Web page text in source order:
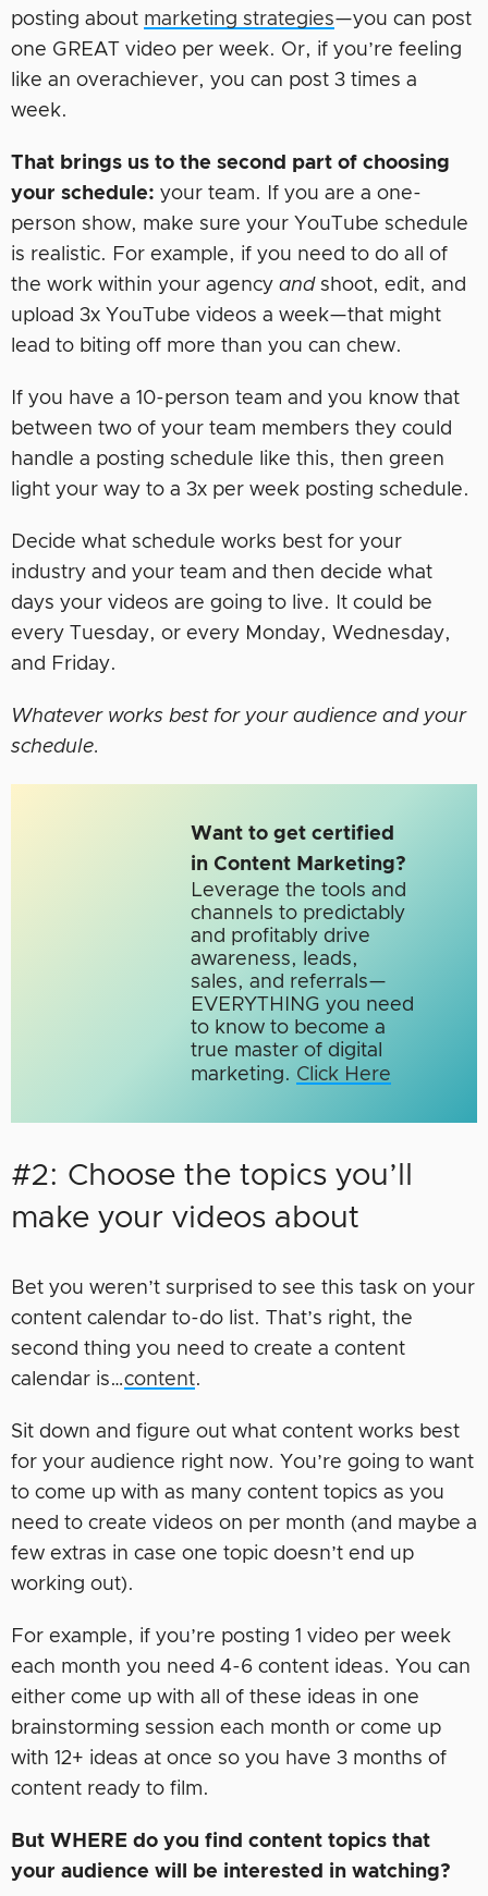
posting about marketing strategies—you can post
one GREAT video per week. Or, if you’re feeling
like an overachiever, you can post 3 times a
week.
That brings us to the second part of choosing
your schedule: your team. If you are a one-
person show, make sure your YouTube schedule
is realistic. For example, if you need to do all of
the work within your agency andshoot, edit, and
upload 3x YouTube videos a week—that might
lead to biting off more than you can chew.
If you have a 10-person team and you know that
between two of your team members they could
handle a posting schedule like this, then green
light your way to a 3x per week posting schedule.
Decide what schedule works best for your
industry and your team and then decide what
days your videos are going to live. It could be
every Tuesday, or every Monday, Wednesday,
and Friday.
Whatever works best for your audience and your
schedule.
Want to get certified
in Content Marketing?
Leverage the tools and
channels to predictably
and profitably drive
awareness, leads,
sales, and referrals—
EVERYTHING you need
to know to become a
true master of digital
marketing.​ Click Here
#2: Choose the topics you’ll
make your videos about
Bet you weren’t surprised to see this task on your
content calendar to-do list. That’s right, the
second thing you need to create a content
calendar is…content.
Sit down and figure out what content works best
for your audience right now. You’re going to want
to come up with as many content topics as you
need to create videos on per month (and maybe a
few extras in case one topic doesn’t end up
working out).
For example, if you’re posting 1 video per week
each month you need 4-6 content ideas. You can
either come up with all of these ideas in one
brainstorming session each month or come up
with 12+ ideas at once so you have 3 months of
content ready to film.
But WHERE do you find content topics that
your audience will be interested in watching?